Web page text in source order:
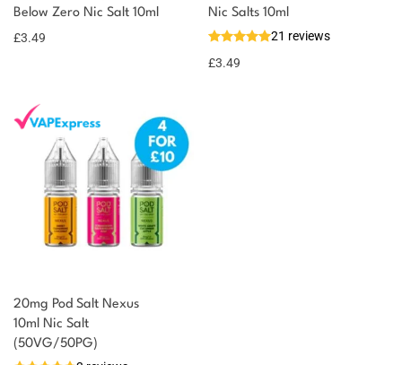
Below Zero Nic Salt 10ml
£3.49
Nic Salts 10ml
21 reviews
£3.49
20mg Pod Salt Nexus
10ml Nic Salt
(50VG/50PG)